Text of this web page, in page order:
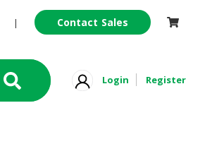
| Contact Sales
Login Register